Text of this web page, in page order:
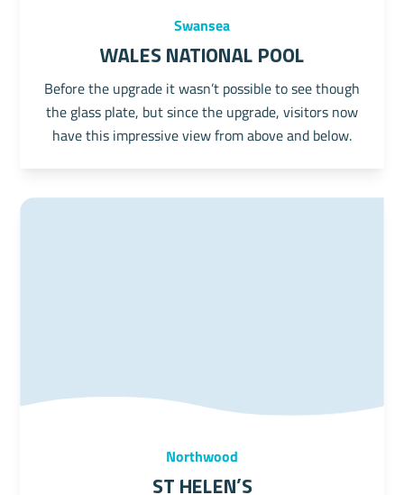
Swansea
Wales National Pool
Before the upgrade it wasn’t possible to see though
the glass plate, but since the upgrade, visitors now
have this impressive view from above and below.
Northwood
St Helen's